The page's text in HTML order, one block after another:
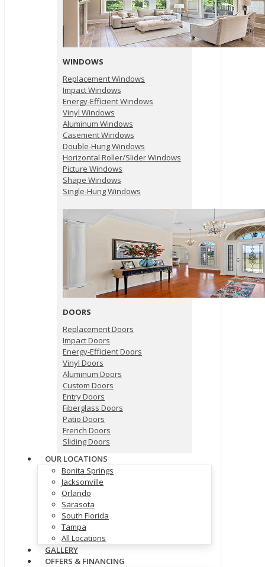
WINDOWS
Replacement Windows
Impact Windows
Energy-Efficient Windows
Vinyl Windows
Aluminum Windows
Casement Windows
Double-Hung Windows
Horizontal Roller/Slider Windows
Picture Windows
Shape Windows
Single-Hung Windows
DOORS
Replacement Doors
Impact Doors
Energy-Efficient Doors
Vinyl Doors
Aluminum Doors
Custom Doors
Entry Doors
Fiberglass Doors
Patio Doors
French Doors
Sliding Doors
OUR LOCATIONS
Bonita Springs
Jacksonville
Orlando
Sarasota
South Florida
Tampa
All Locations
GALLERY
OFFERS & FINANCING